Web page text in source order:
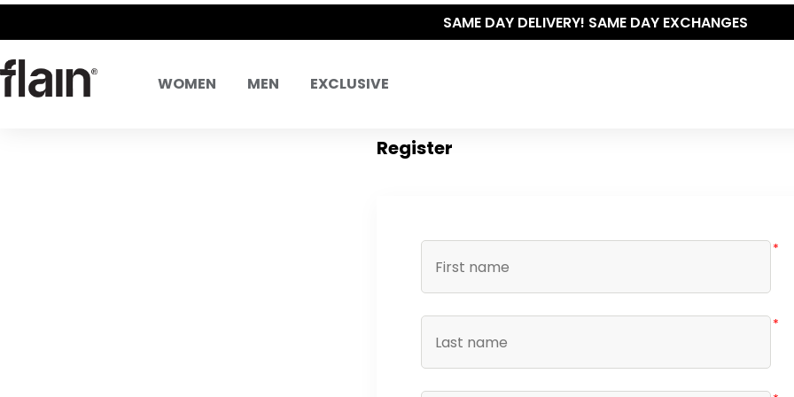
SAME DAY DELIVERY! SAME DAY EXCHANGES
WOMEN MEN EXCLUSIVE
Register
*
*